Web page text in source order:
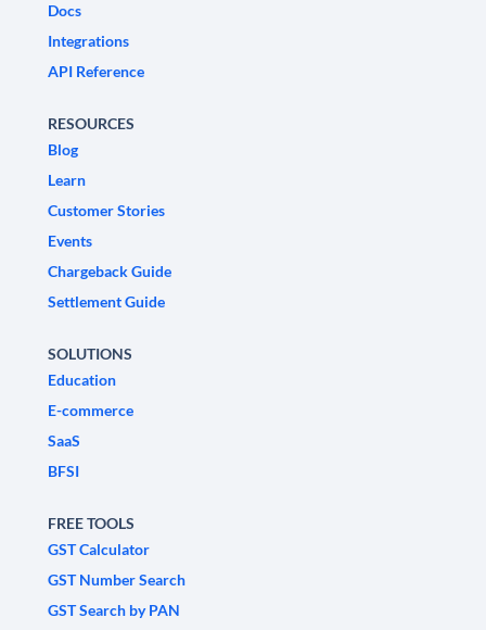
Docs
Integrations
API Reference
RESOURCES
Blog
Learn
Customer Stories
Events
Chargeback Guide
Settlement Guide
SOLUTIONS
Education
E-commerce
SaaS
BFSI
FREE TOOLS
GST Calculator
GST Number Search
GST Search by PAN